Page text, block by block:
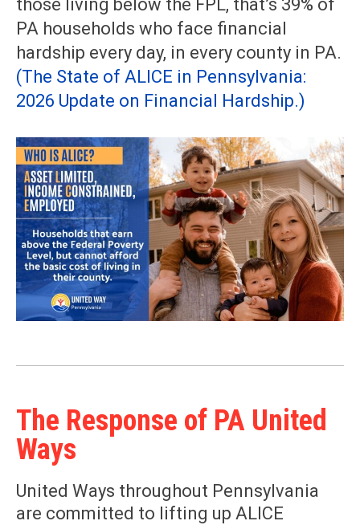
those living below the FPL, that’s 39% of
PA households who face financial
hardship every day, in every county in PA.
(The State of ALICE in Pennsylvania:
2026 Update on Financial Hardship.)
The Response of PA United
Ways
United Ways throughout Pennsylvania
are committed to lifting up ALICE